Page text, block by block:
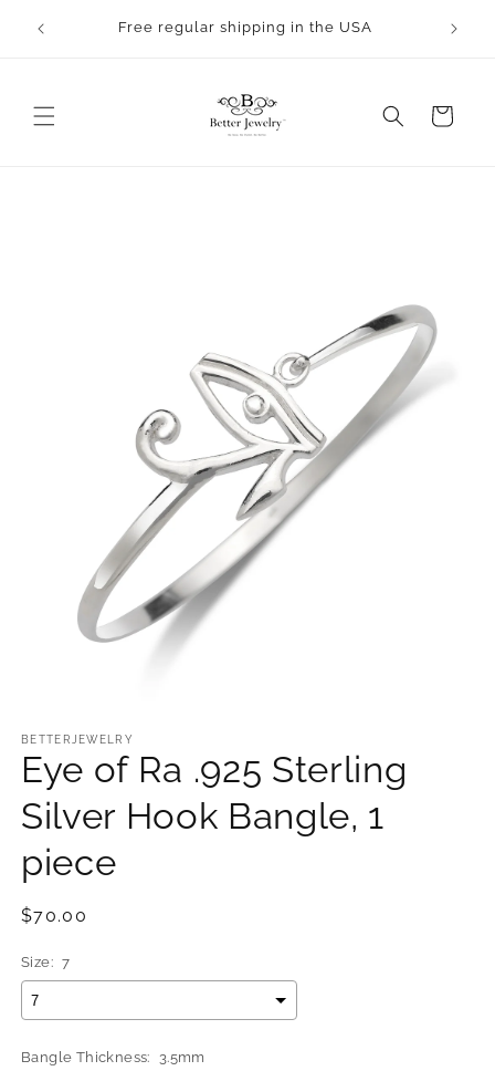
content
Free regular shipping in the USA
Cart
1
in
modal
BETTERJEWELRY
Eye of Ra .925 Sterling
Silver Hook Bangle, 1
piece
Regular
$70.00
Size: 7
Bangle Thickness: 3.5mm